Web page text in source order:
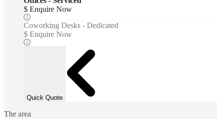
$ Enquire Now
Coworking Desks - Dedicated
$ Enquire Now
Quick Quote
The area